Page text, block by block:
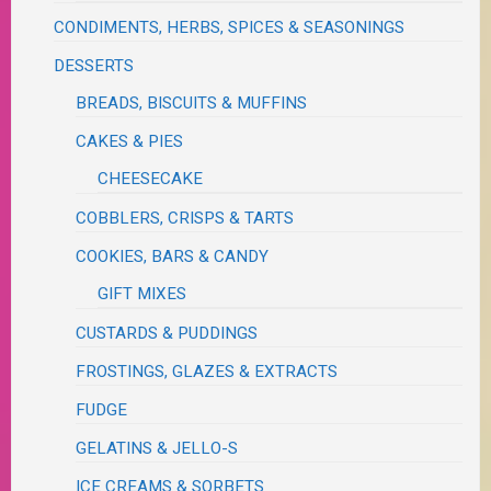
CONDIMENTS, HERBS, SPICES & SEASONINGS
DESSERTS
BREADS, BISCUITS & MUFFINS
CAKES & PIES
CHEESECAKE
COBBLERS, CRISPS & TARTS
COOKIES, BARS & CANDY
GIFT MIXES
CUSTARDS & PUDDINGS
FROSTINGS, GLAZES & EXTRACTS
FUDGE
GELATINS & JELLO-S
ICE CREAMS & SORBETS